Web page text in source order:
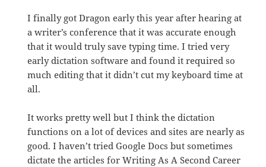
I finally got Dragon early this year after hearing at
a writer’s conference that it was accurate enough
that it would truly save typing time. I tried very
early dictation software and found it required so
much editing that it didn’t cut my keyboard time at
all.
It works pretty well but I think the dictation
functions on a lot of devices and sites are nearly as
good. I haven’t tried Google Docs but sometimes
dictate the articles for Writing As A Second Career